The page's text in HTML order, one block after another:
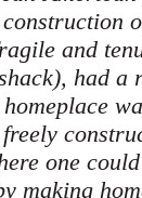
and
had a
one
making